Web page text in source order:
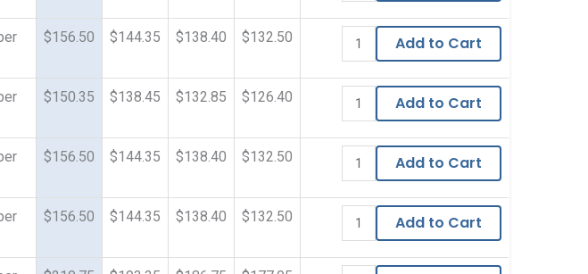
$156.50 $144.35 $138.40 $132.50 Add to Cart
$150.35 $138.45 $132.85 $126.40 Add to Cart
$156.50 $144.35 $138.40 $132.50 Add to Cart
$156.50 $144.35 $138.40 $132.50 Add to Cart